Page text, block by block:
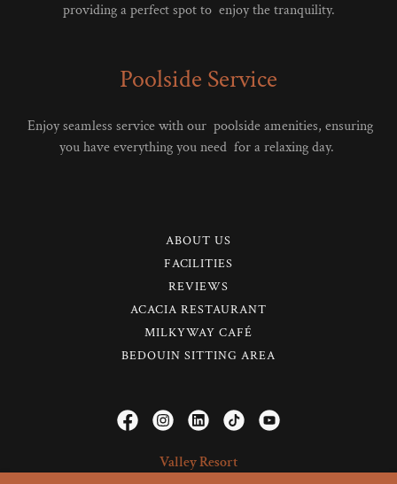
providing a perfect spot to enjoy the tranquility.
Poolside Service
Enjoy seamless service with our poolside amenities, ensuring
you have everything you need for a relaxing day.
ABOUT US
FACILITIES
REVIEWS
ACACIA RESTAURANT
MILKYWAY CAFÉ
BEDOUIN SITTING AREA
Valley Resort